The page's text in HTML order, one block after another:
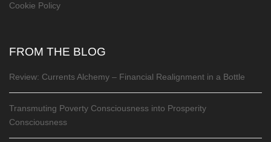
Cookie Policy
FROM THE BLOG
Review: Currents Alchemy – Financial Realignment in a Bottle
Transmuting Poverty Consciousness into Prosperity
Consciousness